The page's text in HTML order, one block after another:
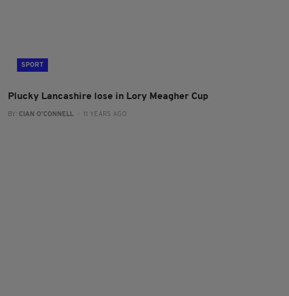
SPORT
Plucky Lancashire lose in Lory Meagher Cup
BY: CIAN O'CONNELL - 11 YEARS AGO